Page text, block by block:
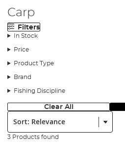
Carp
Filters
In Stock
Price
Product Type
Brand
Fishing Discipline
Clear All
Sort:
3 Products found